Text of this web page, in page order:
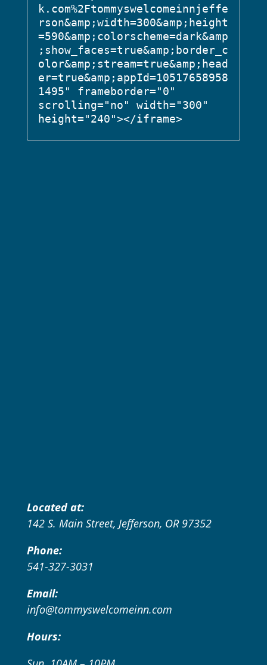
k.com%2Ftommyswelcomeinnjeffe
rson&amp;width=300&amp;height
=590&amp;colorscheme=dark&amp
;show_faces=true&amp;border_c
olor&amp;stream=true&amp;head
er=true&amp;appId=10517658958
1495" frameborder="0"
scrolling="no" width="300"
height="240"></iframe>
Located at:
142 S. Main Street, Jefferson, OR 97352
Phone:
541-327-3031
Email:
info@tommyswelcomeinn.com
Hours: